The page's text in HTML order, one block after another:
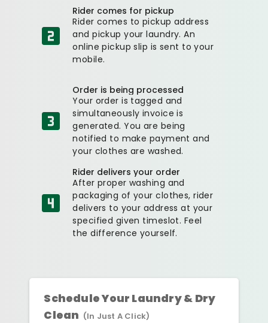
Rider comes for pickup
Rider comes to pickup address
and pickup your laundry. An
online pickup slip is sent to your
mobile.
Order is being processed
Your order is tagged and
simultaneously invoice is
generated. You are being
notified to make payment and
your clothes are washed.
Rider delivers your order
After proper washing and
packaging of your clothes, rider
delivers to your address at your
specified given timeslot. Feel
the difference yourself.
Schedule Your Laundry & Dry
Clean (In Just A Click)